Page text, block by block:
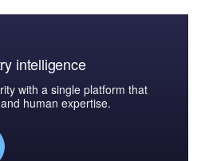
intelligence
with a single platform that
human expertise.